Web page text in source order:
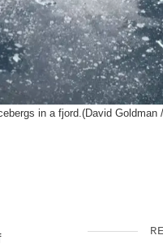
in a fjord.(David Goldman